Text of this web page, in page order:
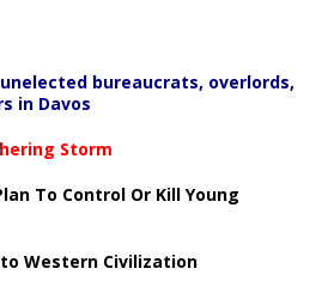
bureaucrats, overlords,
in Davos
Storm
To Control Or Kill Young
Western Civilization